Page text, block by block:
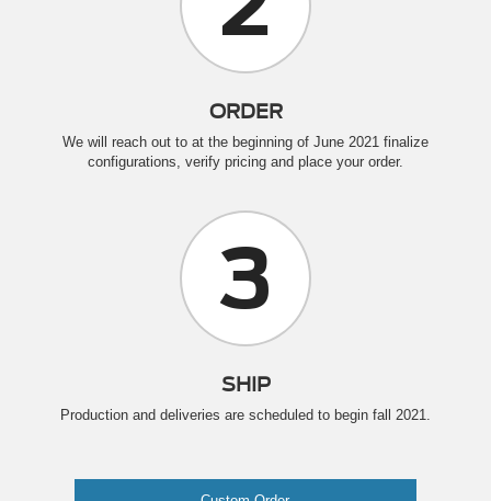
ORDER
We will reach out to at the beginning of June 2021 finalize
configurations, verify pricing and place your order.
3
SHIP
Production and deliveries are scheduled to begin fall 2021.